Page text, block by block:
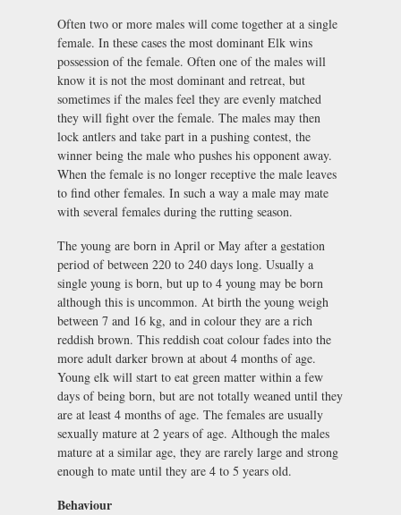
Often two or more males will come together at a single
female. In these cases the most dominant Elk wins
possession of the female. Often one of the males will
know it is not the most dominant and retreat, but
sometimes if the males feel they are evenly matched
they will fight over the female. The males may then
lock antlers and take part in a pushing contest, the
winner being the male who pushes his opponent away.
When the female is no longer receptive the male leaves
to find other females. In such a way a male may mate
with several females during the rutting season.
The young are born in April or May after a gestation
period of between 220 to 240 days long. Usually a
single young is born, but up to 4 young may be born
although this is uncommon. At birth the young weigh
between 7 and 16 kg, and in colour they are a rich
reddish brown. This reddish coat colour fades into the
more adult darker brown at about 4 months of age.
Young elk will start to eat green matter within a few
days of being born, but are not totally weaned until they
are at least 4 months of age. The females are usually
sexually mature at 2 years of age. Although the males
mature at a similar age, they are rarely large and strong
enough to mate until they are 4 to 5 years old.
Behaviour